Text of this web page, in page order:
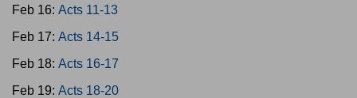
Feb 16: Acts 11-13
Feb 17: Acts 14-15
Feb 18: Acts 16-17
Feb 19: Acts 18-20